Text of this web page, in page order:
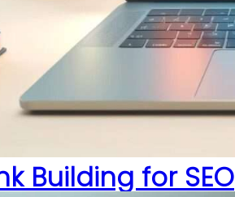
Building for SEO